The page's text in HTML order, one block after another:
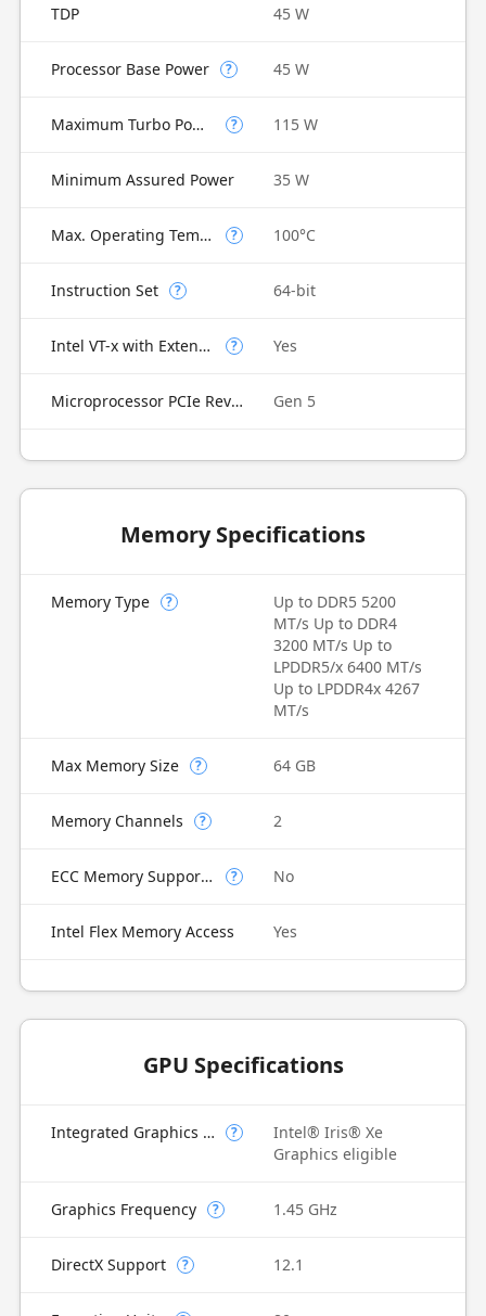
TDP 45 W
Processor Base Power ? 45 W
Maximum Turbo Power ? 115 W
Minimum Assured Power 35 W
Max. Operating Temperature ? 100°C
Instruction Set ? 64-bit
Intel VT-x with Extended Page Tables (EPT) ? Yes
Microprocessor PCIe Revision Gen 5
Memory Specifications
Memory Type ?
Up to DDR5 5200
MT/s Up to DDR4
3200 MT/s Up to
LPDDR5/x 6400 MT/s
Up to LPDDR4x 4267
MT/s
Max Memory Size ? 64 GB
Memory Channels ? 2
ECC Memory Supported ? No
Intel Flex Memory Access Yes
GPU Specifications
Integrated Graphics Model ?
Intel® Iris® Xe
Graphics eligible
Graphics Frequency ? 1.45 GHz
DirectX Support ? 12.1